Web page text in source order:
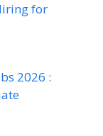
for
2026 :